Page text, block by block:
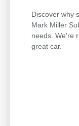
Discover why
Mark Miller
needs. We're
great car.